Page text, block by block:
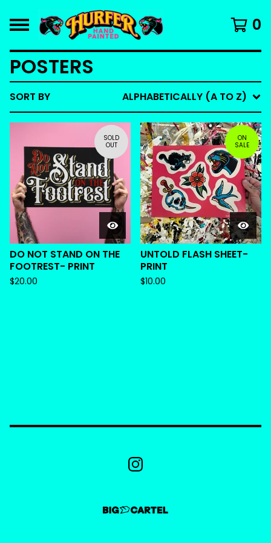
0
POSTERS
SORT BY ALPHABETICALLY (A TO Z)
SOLD
OUT
DO NOT STAND ON THE
FOOTREST- PRINT
$20.00
ON
SALE
UNTOLD FLASH SHEET-
PRINT
$10.00